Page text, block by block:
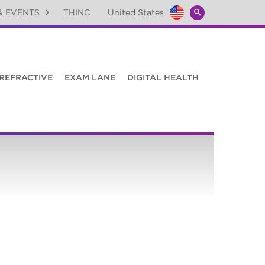
EVENTS THINC United States Global
ToggleSEARCH
TOGGLE
EXAM LANE DIGITAL HEALTH